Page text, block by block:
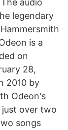
audio
legendary
is a
on
28,
2010 by
Odeon's
over two
songs